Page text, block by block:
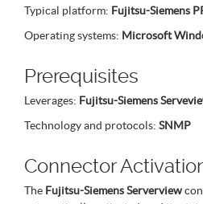
Typical platform: Fujitsu-Siemens
Operating systems: Microsoft
Prerequisites
Leverages: Fujitsu-Siemens
Technology and protocols: SNMP
Connector
The Fujitsu-Siemens Serverview